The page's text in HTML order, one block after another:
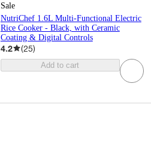
Sale
NutriChef 1.6L Multi-Functional Electric
Rice Cooker - Black, with Ceramic
Coating & Digital Controls
4.2 (25)
Add to cart